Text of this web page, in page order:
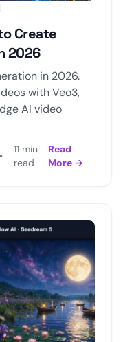
Create
2026
in 2026.
with Veo3,
AI video
•
11 min
read
Read
More →